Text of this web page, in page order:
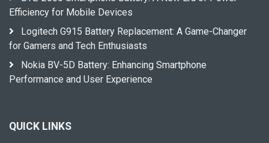
Efficiency for Mobile Devices
Logitech G915 Battery Replacement: A Game-Changer
for Gamers and Tech Enthusiasts
Nokia BV-5D Battery: Enhancing Smartphone
Performance and User Experience
QUICK LINKS